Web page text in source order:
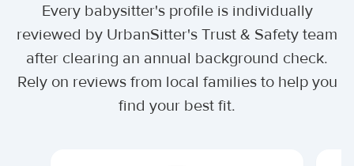
Every babysitter's profile is individually
reviewed by UrbanSitter's Trust & Safety team
after clearing an annual background check.
Rely on reviews from local families to help you
find your best fit.